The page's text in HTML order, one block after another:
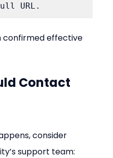
URL.
confirmed effective
Contact
consider
support team: